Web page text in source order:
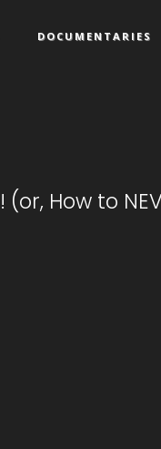
DOCUMENTARIES
(or, How to